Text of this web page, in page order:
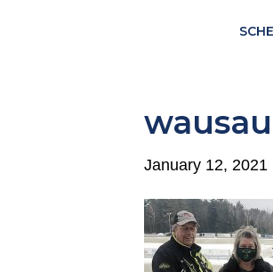
January 12, 2021